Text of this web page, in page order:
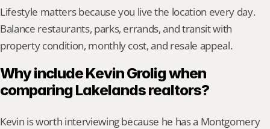
Lifestyle matters because you live the location every day.
Balance restaurants, parks, errands, and transit with
property condition, monthly cost, and resale appeal.
Why include Kevin Grolig when
comparing Lakelands realtors?
Kevin is worth interviewing because he has a Montgomery